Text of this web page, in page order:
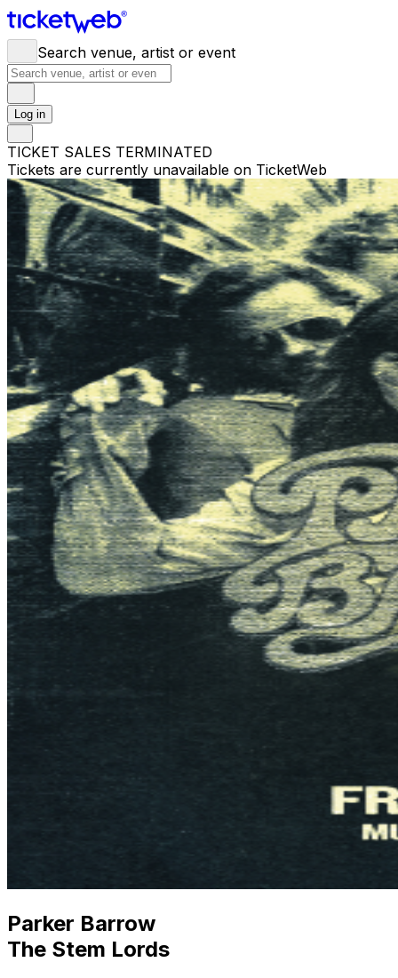
Search venue, artist or event
Log in
TICKET SALES TERMINATED
Tickets are currently unavailable on TicketWeb
Parker Barrow
The Stem Lords